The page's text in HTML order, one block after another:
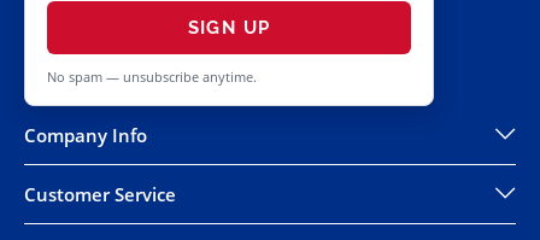
SIGN UP
No spam — unsubscribe anytime.
Company Info
Customer Service